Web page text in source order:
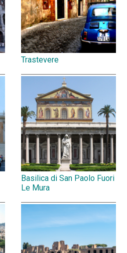
Trastevere
Basilica di San Paolo Fuori
Le Mura